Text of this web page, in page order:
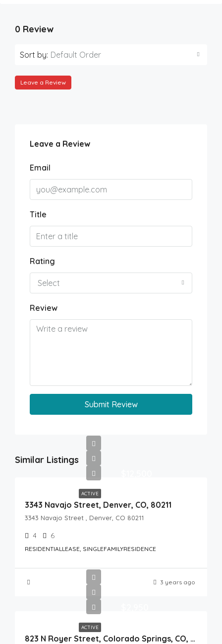
0 Review
Sort by: Default Order
Leave a Review
Leave a Review
Email
Title
Rating
Select
Review
Submit Review
Similar Listings
ACTIVE
3343 Navajo Street, Denver, CO, 80211
3343 Navajo Street , Denver, CO 80211
4 6
RESIDENTIALLEASE, SINGLEFAMILYRESIDENCE
3 years ago
ACTIVE
823 N Royer Street, Colorado Springs, CO, 80903